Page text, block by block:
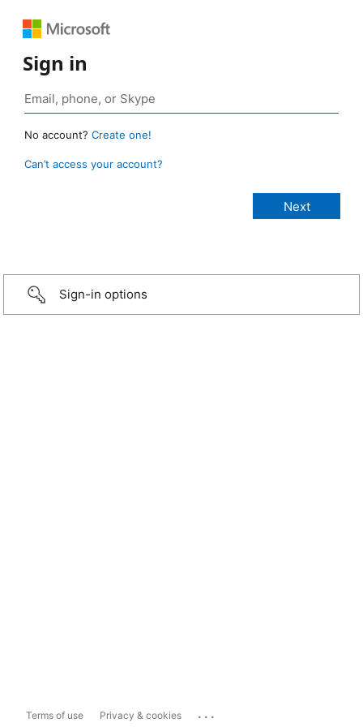
Sign in
No account? Create one!
Can’t access your account?
Sign-in options
Terms of use Privacy & cookies ...